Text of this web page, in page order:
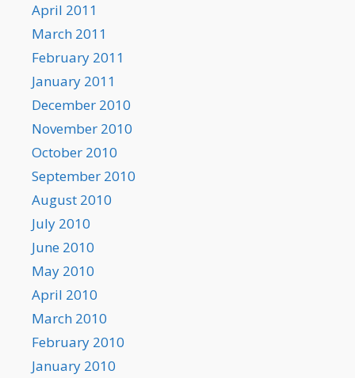
April 2011
March 2011
February 2011
January 2011
December 2010
November 2010
October 2010
September 2010
August 2010
July 2010
June 2010
May 2010
April 2010
March 2010
February 2010
January 2010